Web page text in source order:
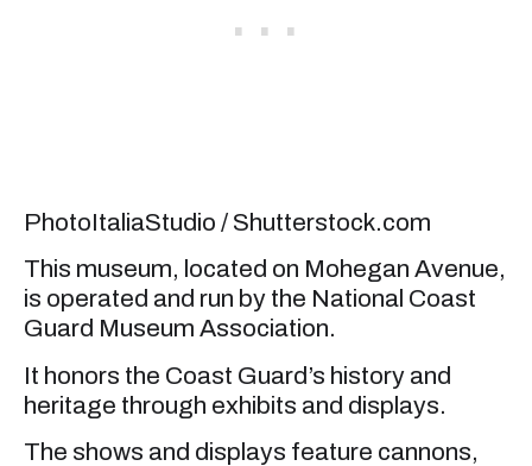
PhotoItaliaStudio / Shutterstock.com
This museum, located on Mohegan Avenue,
is operated and run by the National Coast
Guard Museum Association.
It honors the Coast Guard’s history and
heritage through exhibits and displays.
The shows and displays feature cannons,